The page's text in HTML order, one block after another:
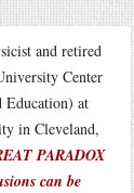
and retired
Center
Education) at
in Cleveland,
PARADOX
can be